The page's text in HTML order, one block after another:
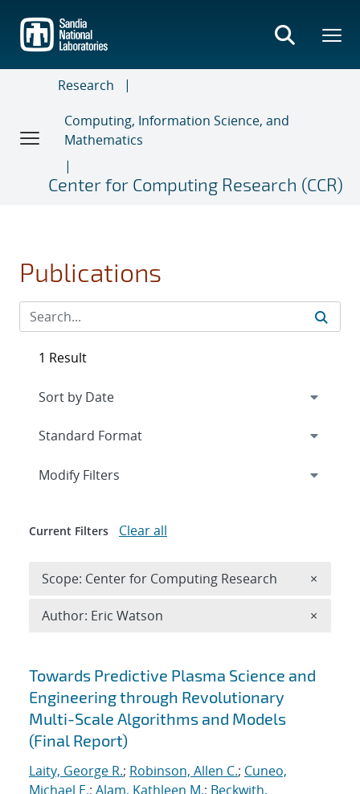
main
content
Research
Computing, Information Science, and
Mathematics
Center for Computing Research (CCR)
Publications
Search results
Towards Predictive Plasma Science and
Engineering through Revolutionary
Multi-Scale Algorithms and Models
(Final Report)
Laity, George R.; Robinson, Allen C.; Cuneo,
Michael E.; Alam, Kathleen M.; Beckwith,
1 Result
Expand
Modify Filters
Current Filters Clear all
Scope: Center for Computing Research ×
Author: Eric Watson ×